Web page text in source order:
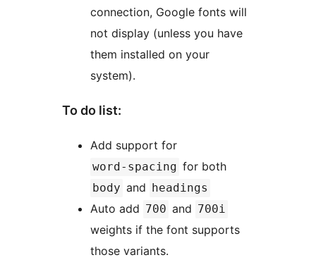
connection, Google fonts will
not display (unless you have
them installed on your
system).
To do list:
Add support for
word-spacing for both
body and headings
Auto add 700 and 700i
weights if the font supports
those variants.